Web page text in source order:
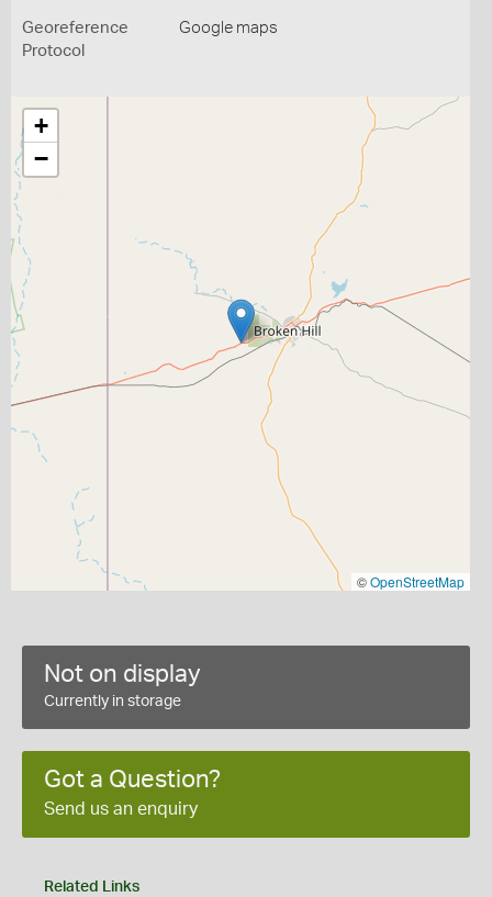
Georeference
Protocol
Google maps
+
−
©OpenStreetMap
Not on display
Currently in storage
Got a Question?
Send us an enquiry
Related Links